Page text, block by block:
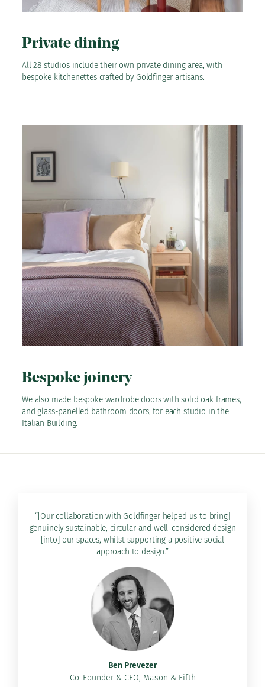
Private dining
All 28 studios include their own private dining area, with
bespoke kitchenettes crafted by Goldfinger artisans.
Bespoke joinery
We also made bespoke wardrobe doors with solid oak frames,
and glass-panelled bathroom doors, for each studio in the
Italian Building.
“[Our collaboration with Goldfinger helped us to bring]
genuinely sustainable, circular and well-considered design
[into] our spaces, whilst supporting a positive social
approach to design.”
Ben Prevezer
Co-Founder & CEO, Mason & Fifth